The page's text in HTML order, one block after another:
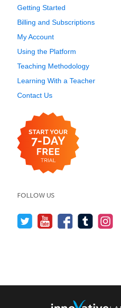
Getting Started
Billing and Subscriptions
My Account
Using the Platform
Teaching Methodology
Learning With a Teacher
Contact Us
FOLLOW US